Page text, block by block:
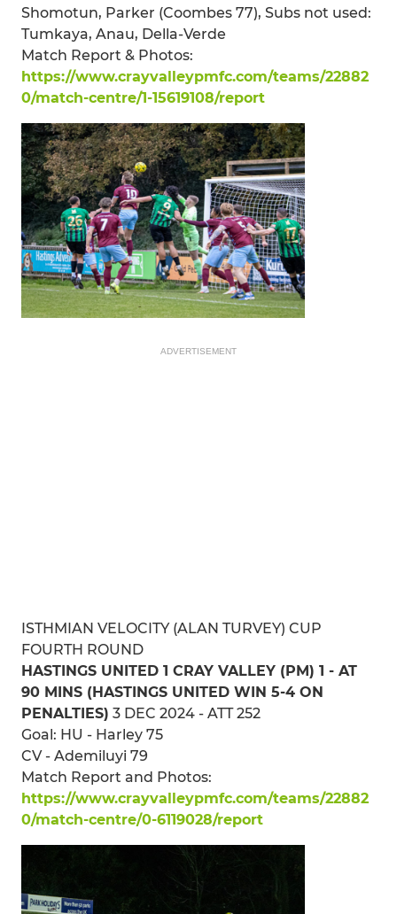
Shomotun, Parker (Coombes 77), Subs not used:
Tumkaya, Anau, Della-Verde
Match Report & Photos:
https://www.crayvalleypmfc.com/teams/22882
0/match-centre/1-15619108/report
ADVERTISEMENT
ISTHMIAN VELOCITY (ALAN TURVEY) CUP
FOURTH ROUND
HASTINGS UNITED 1 CRAY VALLEY (PM) 1 - AT
90 MINS (HASTINGS UNITED WIN 5-4 ON
PENALTIES) 3 DEC 2024 - ATT 252
Goal: HU - Harley 75
CV - Ademiluyi 79
Match Report and Photos:
https://www.crayvalleypmfc.com/teams/22882
0/match-centre/0-6119028/report